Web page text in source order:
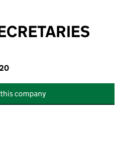
company